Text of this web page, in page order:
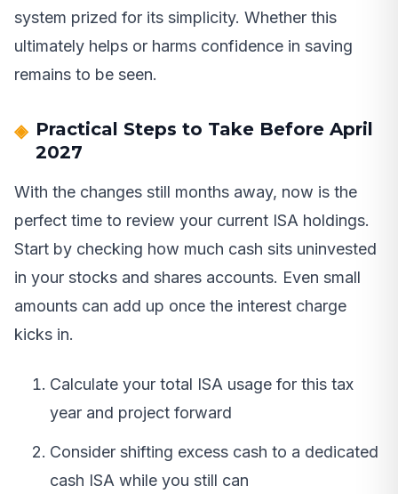
system prized for its simplicity. Whether this
ultimately helps or harms confidence in saving
remains to be seen.
Practical Steps to Take Before April
2027
With the changes still months away, now is the
perfect time to review your current ISA holdings.
Start by checking how much cash sits uninvested
in your stocks and shares accounts. Even small
amounts can add up once the interest charge
kicks in.
Calculate your total ISA usage for this tax
year and project forward
Consider shifting excess cash to a dedicated
cash ISA while you still can